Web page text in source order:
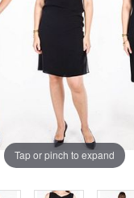
Tap or pinch to expand